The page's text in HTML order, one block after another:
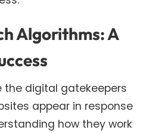
Algorithms: A
the digital gatekeepers
appear in response
how they work